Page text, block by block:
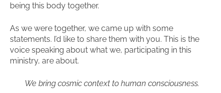
being this body together.
As we were together, we came up with some
statements. I’d like to share them with you. This is the
voice speaking about what we, participating in this
ministry, are about.
We bring cosmic context to human consciousness.